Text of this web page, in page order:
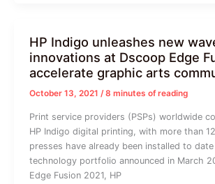
HP Indigo unleashes new
innovations at Dscoop Edge
accelerate graphic arts
October 13, 2021 /8 minutes of reading
Print service providers (PSPs) worldwide
HP Indigo digital printing, with more than
presses have already been installed to
technology portfolio announced in March
Edge Fusion 2021, HP